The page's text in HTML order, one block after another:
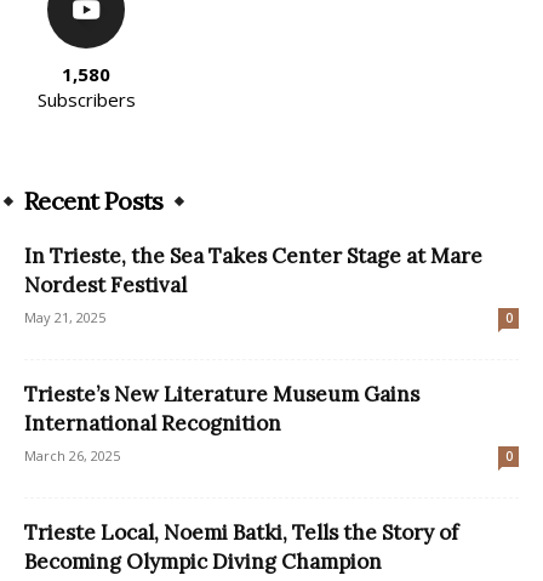
1,580
Subscribers
Recent Posts
In Trieste, the Sea Takes Center Stage at Mare
Nordest Festival
May 21, 2025 0
Trieste’s New Literature Museum Gains
International Recognition
March 26, 2025 0
Trieste Local, Noemi Batki, Tells the Story of
Becoming Olympic Diving Champion